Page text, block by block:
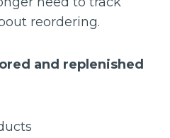
reordering.
and replenished